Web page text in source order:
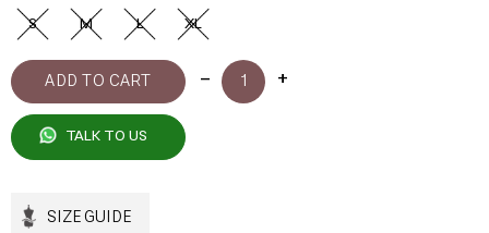
S M L XL
TALK TO US
SIZE GUIDE